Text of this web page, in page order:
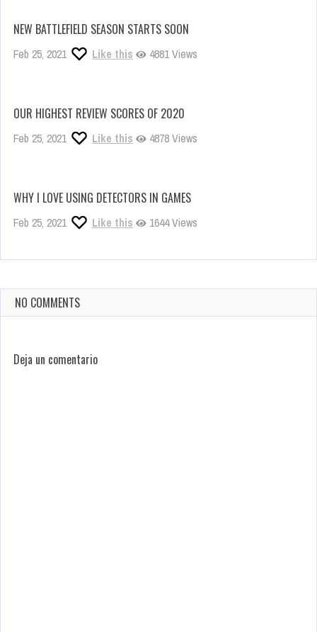
NEW BATTLEFIELD SEASON STARTS SOON
Feb 25, 2021 Like this 4881 Views
OUR HIGHEST REVIEW SCORES OF 2020
Feb 25, 2021 Like this 4878 Views
WHY I LOVE USING DETECTORS IN GAMES
Feb 25, 2021 Like this 1644 Views
NO COMMENTS
Deja un comentario